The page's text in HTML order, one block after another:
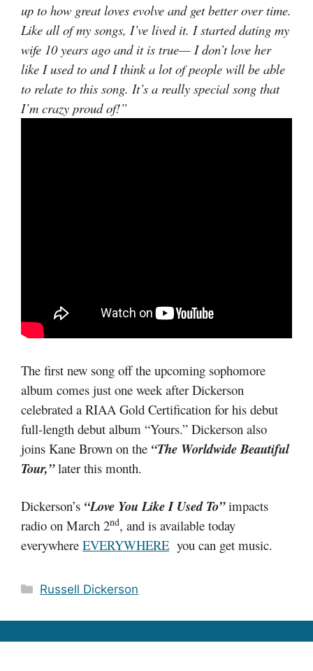
up to how great loves evolve and get better over time.
Like all of my songs, I’ve lived it. I started dating my
wife 10 years ago and it is true— I don’t love her
like I used to and I think a lot of people will be able
to relate to this song. It’s a really special song that
I’m crazy proud of!”
The first new song off the upcoming sophomore
album comes just one week after Dickerson
celebrated a RIAA Gold Certification for his debut
full-length debut album “Yours.” Dickerson also
joins Kane Brown on the “The Worldwide Beautiful
Tour,”later this month.
Dickerson’s “Love You Like I Used To”impacts
radio on March 2nd, and is available today
everywhere EVERYWHERE you can get music.
Categories
Russell Dickerson